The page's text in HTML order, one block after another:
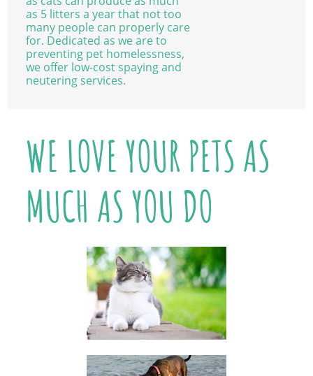
as 5 litters a year that not too
many people can properly care
for. Dedicated as we are to
preventing pet homelessness,
we offer low-cost spaying and
neutering services.
WE LOVE YOUR PETS AS
MUCH AS YOU DO